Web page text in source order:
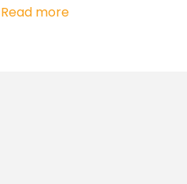
Read more